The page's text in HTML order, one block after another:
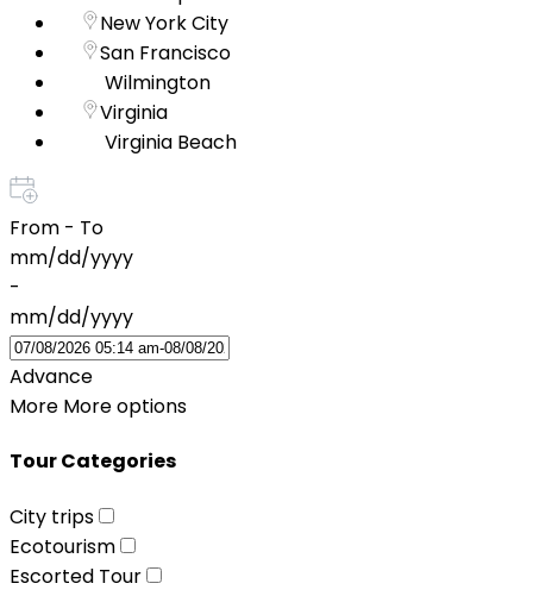
New York City
San Francisco
Wilmington
Virginia
Virginia Beach
From - To
mm/dd/yyyy
-
mm/dd/yyyy
Advance
More More options
Tour Categories
City trips
Ecotourism
Escorted Tour